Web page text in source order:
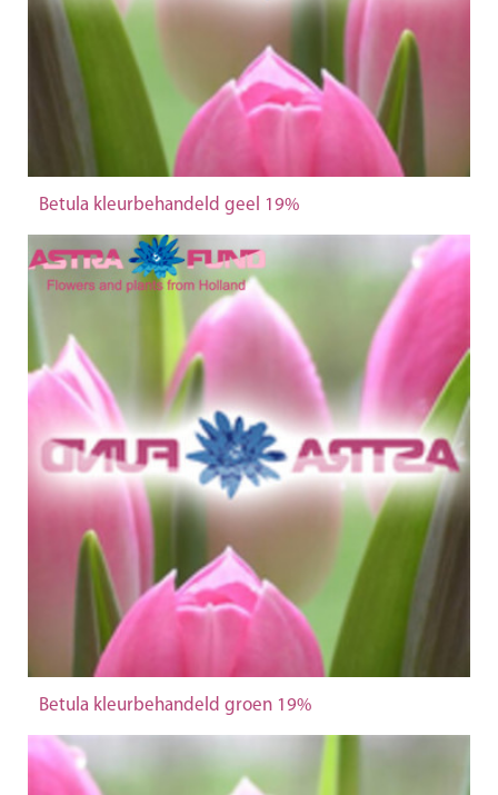
Betula kleurbehandeld geel 19%
Betula kleurbehandeld groen 19%